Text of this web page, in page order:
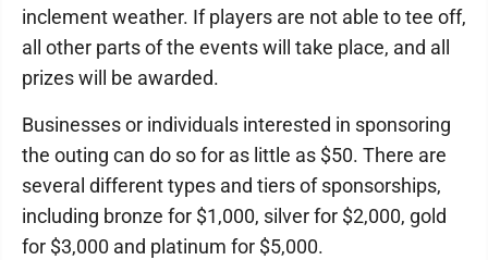
inclement weather. If players are not able to tee off,
all other parts of the events will take place, and all
prizes will be awarded.
Businesses or individuals interested in sponsoring
the outing can do so for as little as $50. There are
several different types and tiers of sponsorships,
including bronze for $1,000, silver for $2,000, gold
for $3,000 and platinum for $5,000.